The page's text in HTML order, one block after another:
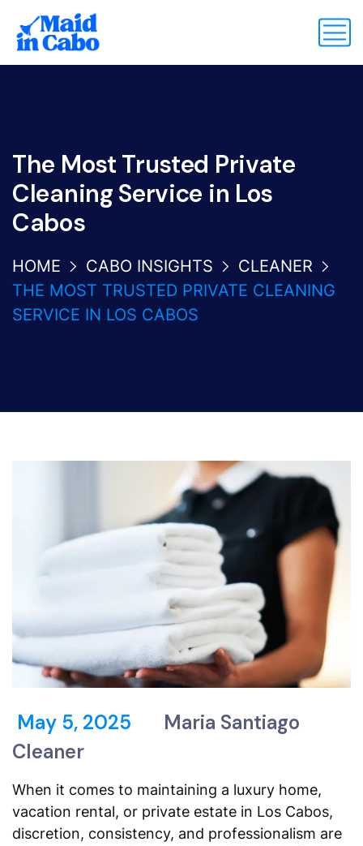
The Most Trusted Private
Cleaning Service in Los
Cabos
HOME CABO INSIGHTS
CLEANER
THE MOST TRUSTED PRIVATE CLEANING
SERVICE IN LOS CABOS
May 5, 2025
Maria Santiago
Cleaner
When it comes to maintaining a luxury home,
vacation rental, or private estate in Los Cabos,
discretion, consistency, and professionalism are